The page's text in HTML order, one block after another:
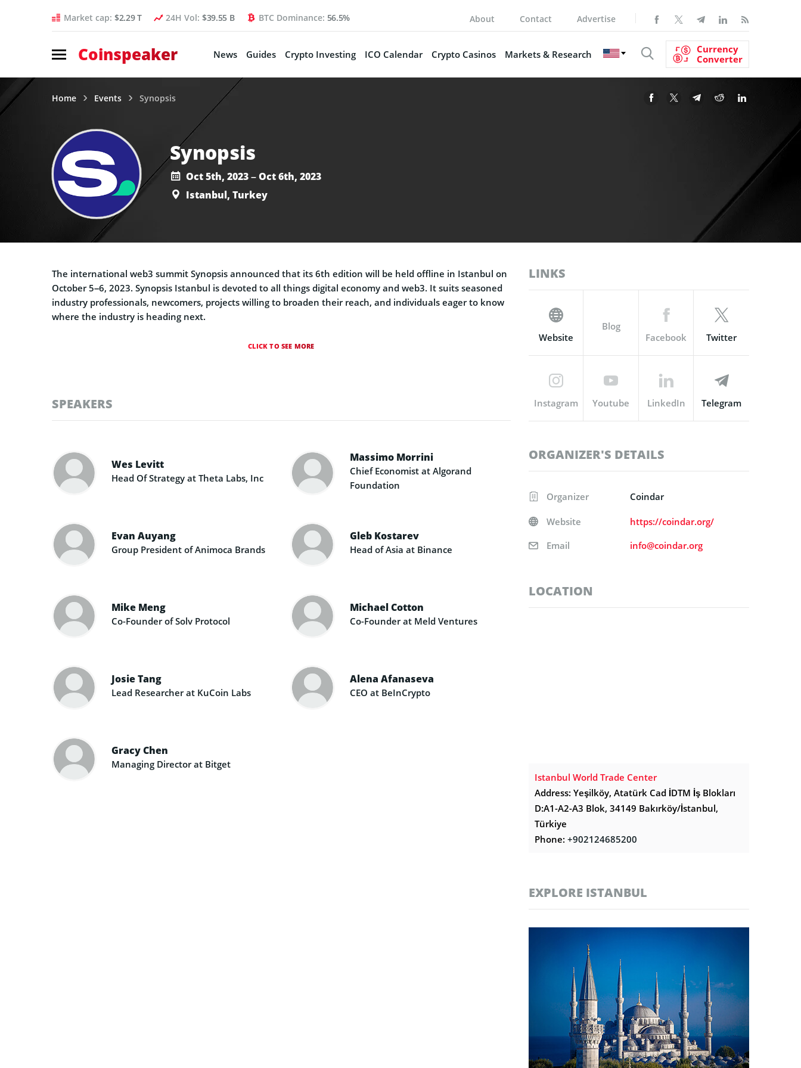
Market cap: $2.29 T 24H Vol: $39.55 B BTC Dominance: 56.5% About Contact Advertise
Coinspeaker News Guides Crypto Investing ICO Calendar Crypto Casinos Markets & Research
Currency
Converter
Home Events Synopsis
Synopsis
Oct 5th, 2023 – Oct 6th, 2023
Istanbul, Turkey
The international web3 summit Synopsis announced that its 6th edition will be held offline in Istanbul on
October 5–6, 2023. Synopsis Istanbul is devoted to all things digital economy and web3. It suits seasoned
industry professionals, newcomers, projects willing to broaden their reach, and individuals eager to know
where the industry is heading next.
CLICK TO SEE MORE
SPEAKERS
Wes Levitt
Head Of Strategy at Theta Labs, Inc
Massimo Morrini
Chief Economist at Algorand
Foundation
Evan Auyang
Group President of Animoca Brands
Gleb Kostarev
Head of Asia at Binance
Mike Meng
Co-Founder of Solv Protocol
Michael Cotton
Co-Founder at Meld Ventures
Josie Tang
Lead Researcher at KuCoin Labs
Alena Afanaseva
CEO at BeInCrypto
Gracy Chen
Managing Director at Bitget
LINKS
Website
Blog
Facebook
Twitter
Instagram Youtube LinkedIn Telegram
ORGANIZER'S DETAILS
Organizer Coindar
Website
https://coindar.org/
Email
info@coindar.org
LOCATION
Istanbul World Trade Center
Address: Yeşilköy, Atatürk Cad İDTM İş Blokları
D:A1-A2-A3 Blok, 34149 Bakırköy/İstanbul,
Türkiye
Phone: +902124685200
EXPLORE ISTANBUL